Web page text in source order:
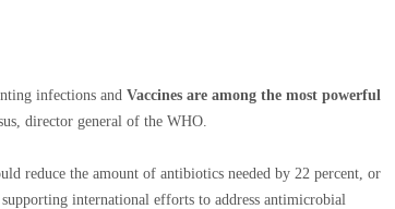
infections and Vaccines are among the most powerful
director general of the WHO.
reduce the amount of antibiotics needed by 22 percent, or
international efforts to address antimicrobial